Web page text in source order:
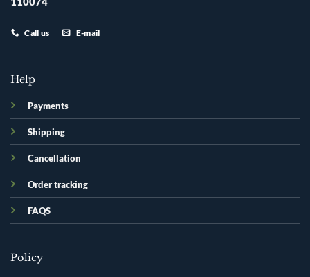
Call us E-mail
Help
Payments
Shipping
Cancellation
Order tracking
FAQS
Policy